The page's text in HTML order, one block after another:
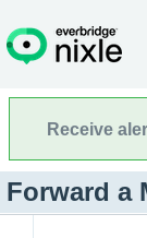
Receive
Forward a